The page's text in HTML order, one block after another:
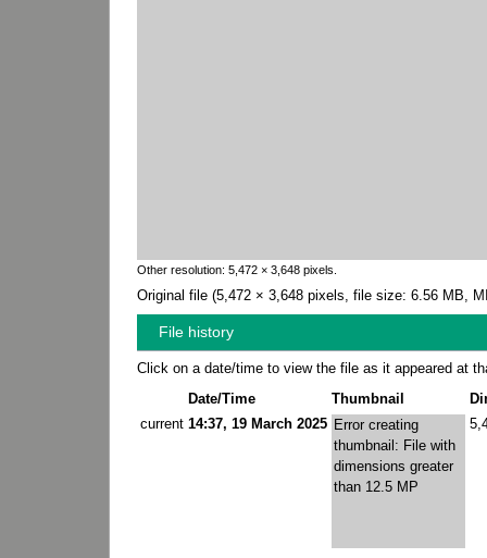
Other resolution:5,472 × 3,648 pixels
Original file ‎(5,472 × 3,648 pixels, file size: 6.56 MB,
File history
Click on a date/time to view the file as it appeared at
Date/Time Thumbnail
current 14:37, 19 March 2025 Error creating
thumbnail: File with
dimensions greater
than 12.5 MP